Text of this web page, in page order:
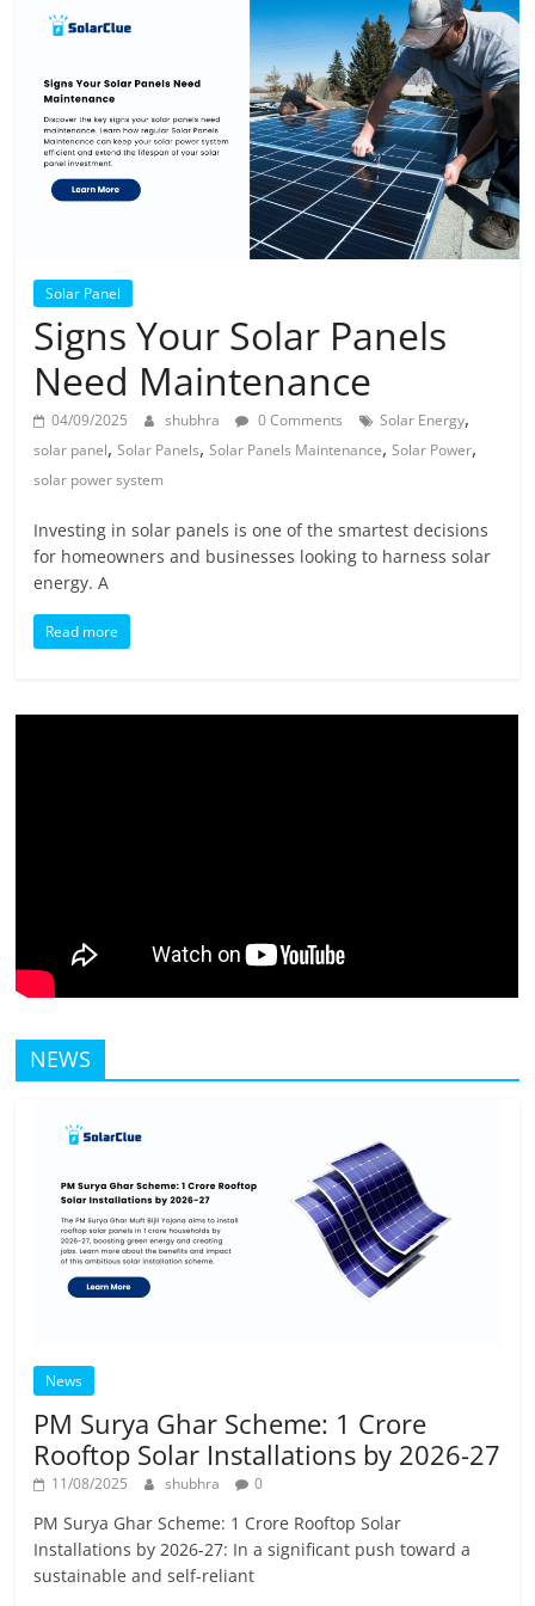
Products
Solar Panel
Signs Your Solar Panels
Need Maintenance
04/09/2025 shubhra 0 Comments Solar Energy,
solar panel,Solar Panels,Solar Panels Maintenance,Solar Power,
solar power system
Investing in solar panels is one of the smartest decisions
for homeowners and businesses looking to harness solar
energy. A
Read more
NEWS
News
PM Surya Ghar Scheme: 1 Crore
Rooftop Solar Installations by 2026-27
11/08/2025 shubhra 0
PM Surya Ghar Scheme: 1 Crore Rooftop Solar
Installations by 2026-27: In a significant push toward a
sustainable and self-reliant